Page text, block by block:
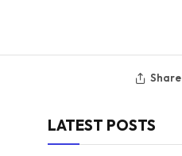
Share
LATEST POSTS